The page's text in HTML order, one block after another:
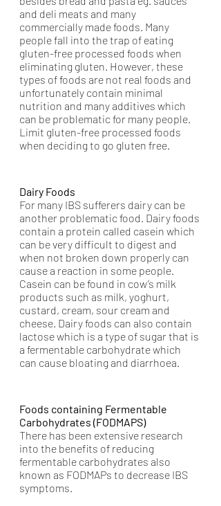
and deli meats and many
commercially made foods. Many
people fall into the trap of eating
gluten-free processed foods when
eliminating gluten. However, these
types of foods are not real foods and
unfortunately contain minimal
nutrition and many additives which
can be problematic for many people.
Limit gluten-free processed foods
when deciding to go gluten free.
Dairy Foods
For many IBS sufferers dairy can be
another problematic food. Dairy foods
contain a protein called casein which
can be very difficult to digest and
when not broken down properly can
cause a reaction in some people.
Casein can be found in cow’s milk
products such as milk, yoghurt,
custard, cream, sour cream and
cheese. Dairy foods can also contain
lactose which is a type of sugar that is
a fermentable carbohydrate which
can cause bloating and diarrhoea.
Foods containing Fermentable
Carbohydrates (FODMAPS)
There has been extensive research
into the benefits of reducing
fermentable carbohydrates also
known as FODMAPs to decrease IBS
symptoms.